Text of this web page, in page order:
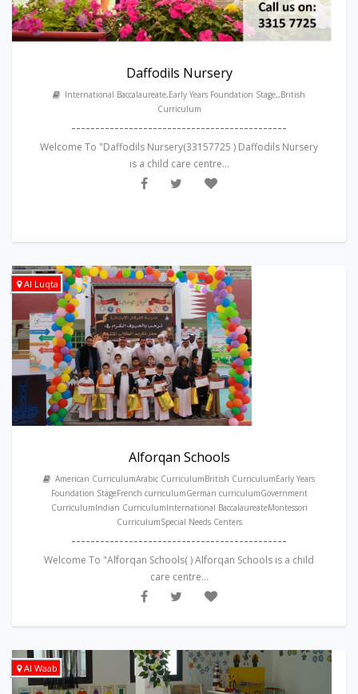
Daffodils Nursery
International Baccalaureate,Early Years Foundation Stage,,British
Curriculum
---------------------------------------------
Welcome To "Daffodils Nursery(33157725 ) Daffodils Nursery
is a child care centre...
Al Luqta
Alforqan Schools
American CurriculumArabic CurriculumBritish CurriculumEarly Years
Foundation StageFrench curriculumGerman curriculumGovernment
CurriculumIndian CurriculumInternational BaccalaureateMontessori
CurriculumSpecial Needs Centers
---------------------------------------------
Welcome To "Alforqan Schools( ) Alforqan Schools is a child
care centre...
Al Waab